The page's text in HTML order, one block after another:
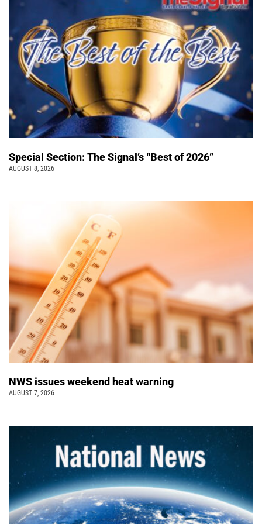
Special Section: The Signal’s “Best of 2026”
AUGUST 8, 2026
NWS issues weekend heat warning
AUGUST 7, 2026